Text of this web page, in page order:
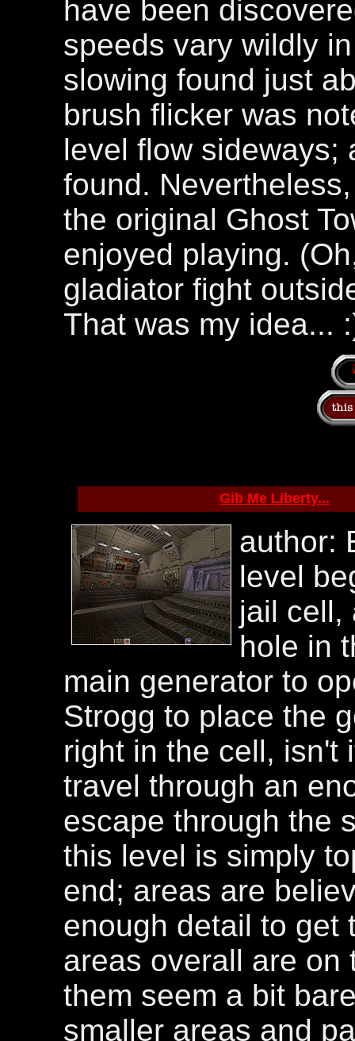
have been
speeds vary wildly
slowing found just
brush flicker was
level flow sideways;
found.
the original Ghost
enjoyed playing.
gladiator fight
That was my idea...
Gib Me Liberty...
author:
level
jail cell,
hole in
main generator to
Strogg to place the
right in the cell, isn't
travel through an
escape through the
this level is simply
end; areas are
enough detail to get
areas overall are on
them seem a bit
smaller areas and